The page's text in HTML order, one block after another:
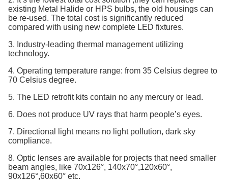
existing Metal Halide or HPS bulbs, the old housings can
be re-used. The total cost is significantly reduced
compared with using new complete LED fixtures.
3. Industry-leading thermal management utilizing
technology.
4. Operating temperature range: from 35 Celsius degree to
70 Celsius degree.
5. The LED retrofit kits contain no any mercury or lead.
6. Does not produce UV rays that harm people’s eyes.
7. Directional light means no light pollution, dark sky
compliance.
8. Optic lenses are available for projects that need smaller
beam angles, like 70x126°, 140x70°,120x60°,
90x126°,60x60° etc.